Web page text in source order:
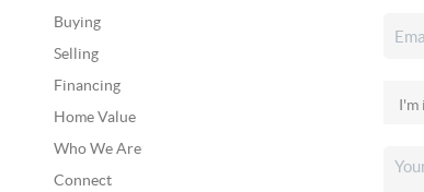
Buying
Selling
Financing
Home Value
Who We Are
Connect